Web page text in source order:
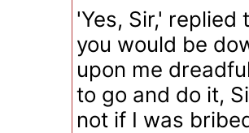
'Yes, Sir,' replied
you would be
upon me
to go and do it,
not if I was